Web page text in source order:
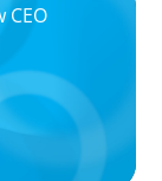
CEO